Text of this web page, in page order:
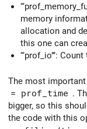
memory
allocation and
this one can
‘‘‘prof_io’’’:
The most
= prof_time .
bigger, so this
the code with this